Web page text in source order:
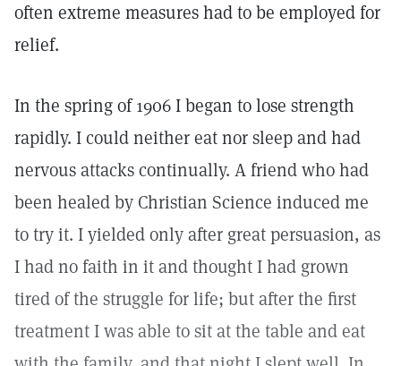
often extreme measures had to be employed for
relief.
In the spring of 1906 I began to lose strength
rapidly. I could neither eat nor sleep and had
nervous attacks continually. A friend who had
been healed by Christian Science induced me
to try it. I yielded only after great persuasion, as
I had no faith in it and thought I had grown
tired of the struggle for life; but after the first
treatment I was able to sit at the table and eat